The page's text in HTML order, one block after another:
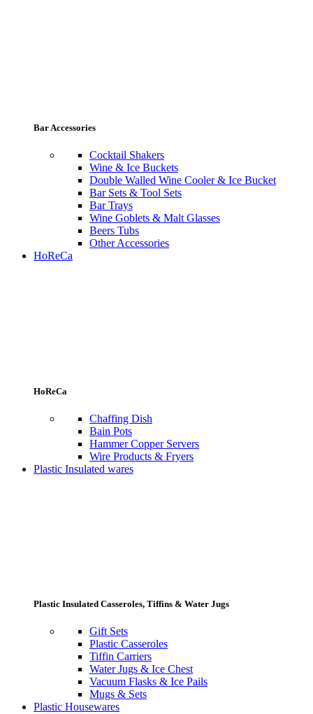
Bar Accessories
Cocktail Shakers
Wine & Ice Buckets
Double Walled Wine Cooler & Ice Bucket
Bar Sets & Tool Sets
Bar Trays
Wine Goblets & Malt Glasses
Beers Tubs
Other Accessories
HoReCa
HoReCa
Chaffing Dish
Bain Pots
Hammer Copper Servers
Wire Products & Fryers
Plastic Insulated wares
Plastic Insulated Casseroles, Tiffins & Water Jugs
Gift Sets
Plastic Casseroles
Tiffin Carriers
Water Jugs & Ice Chest
Vacuum Flasks & Ice Pails
Mugs & Sets
Plastic Housewares